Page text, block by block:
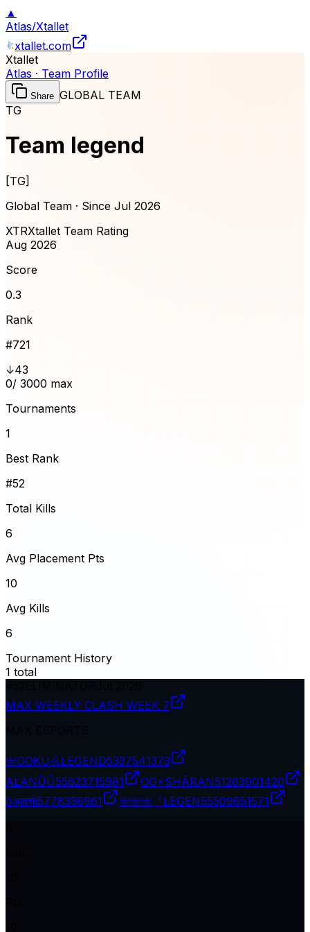
▲
Atlas/Xtallet
xtallet.com
Xtallet
Atlas · Team Profile
Share GLOBAL TEAM
TG
Team legend
[TG]
Global Team · Since Jul 2026
XTRXtallet Team Rating
Aug 2026
Score
0.3
Rank
#721
↓43
0/ 3000 max
Tournaments
1
Best Rank
#52
Total Kills
6
Avg Placement Pts
10
Avg Kills
6
Tournament History
1 total
MAX WEEKLY CLASH WEEK 7
亗GOKU么LEGEND5337541373
ALANŪŪ55623715981 OG×SHÃRAN51263901420
ōआदर्शī5778336961 亗亗亗『LEGEN55509651571